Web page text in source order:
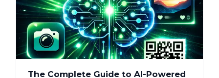
The Complete Guide to AI-Powered